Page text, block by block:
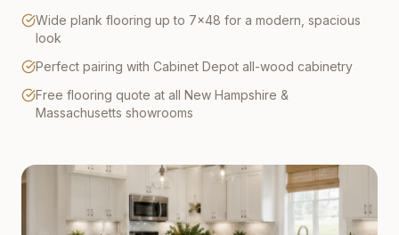
Wide plank flooring up to 7×48 for a modern, spacious
look
Perfect pairing with Cabinet Depot all-wood cabinetry
Free flooring quote at all New Hampshire &
Massachusetts showrooms